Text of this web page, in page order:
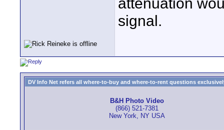
signal.
DV Info Net refers all where-to-buy and where-to-rent questions
B&H Photo Video
(866) 521-7381
New York, NY USA